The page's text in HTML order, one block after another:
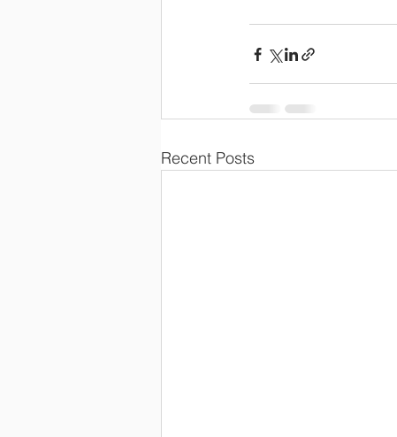
Recent Posts